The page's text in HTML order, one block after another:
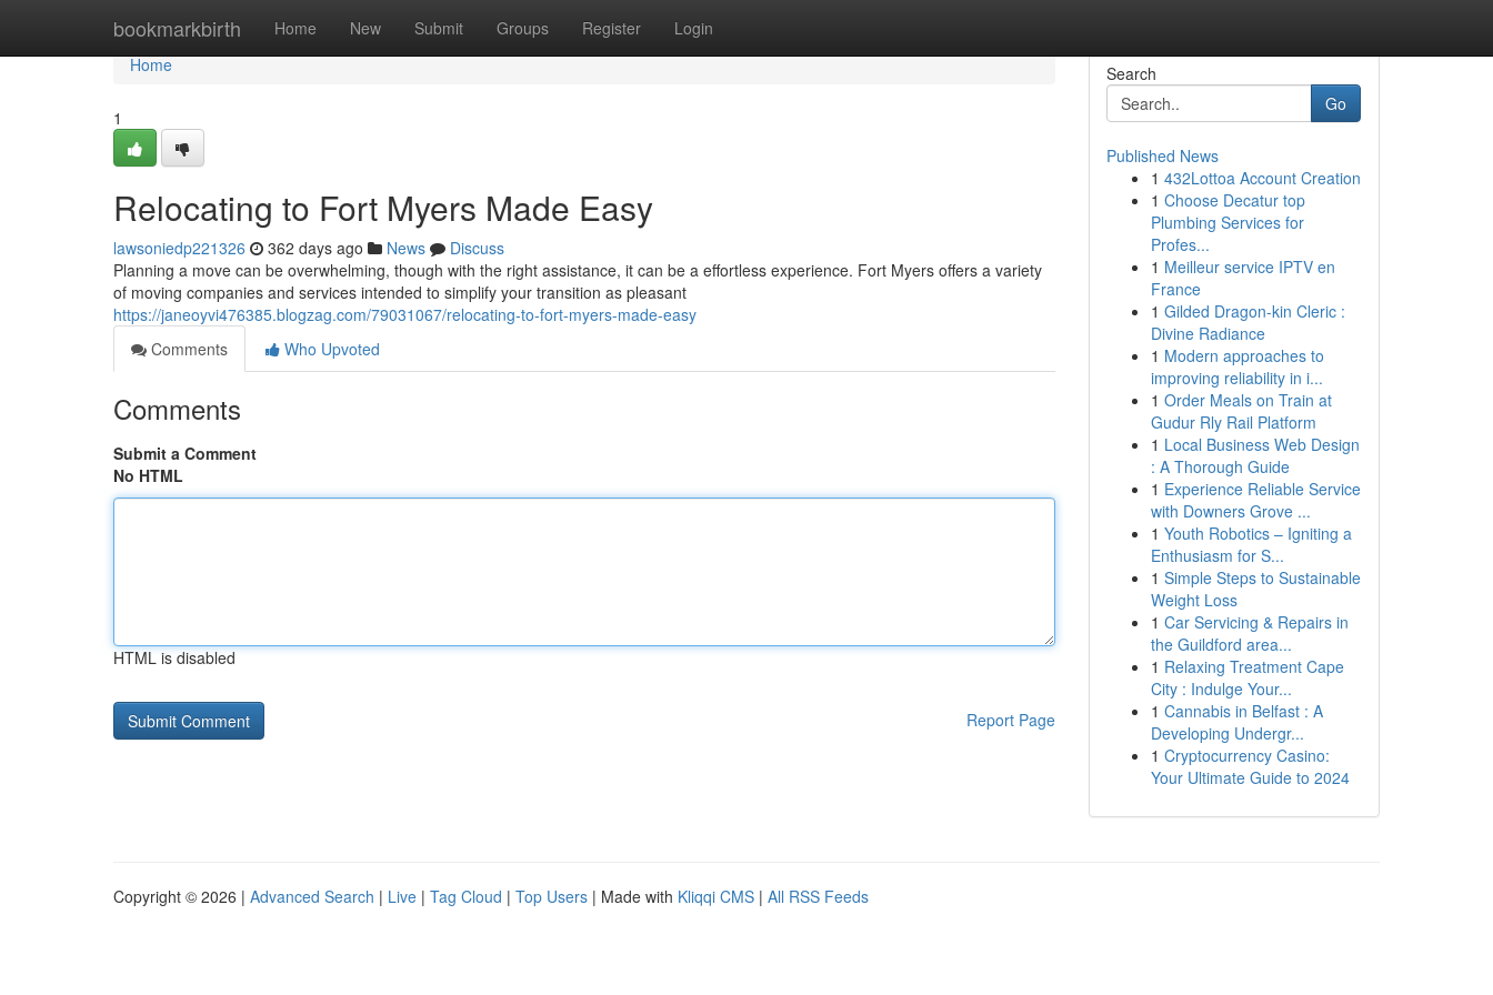
bookmarkbirth Home New Submit Groups Register Login
Home
Home
1
Relocating to Fort Myers Made Easy
lawsoniedp221326 362 days ago News
Discuss
Planning a move can be overwhelming, though with the right assistance, it can be a effortless experience. Fort Myers offers a variety
of moving companies and services intended to simplify your transition as pleasant
https://janeoyvi476385.blogzag.com/79031067/relocating-to-fort-myers-made-easy
Comments
Who Upvoted
Comments
Submit a Comment
No HTML
HTML is disabled
Report Page
Search
Go
Published News
1 432Lottoa Account Creation
1 Choose Decatur top
Plumbing Services for
Profes...
1 Meilleur service IPTV en
France
1 Gilded Dragon-kin Cleric :
Divine Radiance
1 Modern approaches to
improving reliability in i...
1 Order Meals on Train at
Gudur Rly Rail Platform
1 Local Business Web Design
: A Thorough Guide
1 Experience Reliable Service
with Downers Grove ...
1 Youth Robotics – Igniting a
Enthusiasm for S...
1 Simple Steps to Sustainable
Weight Loss
1 Car Servicing & Repairs in
the Guildford area...
1 Relaxing Treatment Cape
City : Indulge Your...
1 Cannabis in Belfast : A
Developing Undergr...
1 Cryptocurrency Casino:
Your Ultimate Guide to 2024
Copyright © 2026 | Advanced Search | Live | Tag Cloud | Top Users | Made with Kliqqi CMS | All RSS Feeds